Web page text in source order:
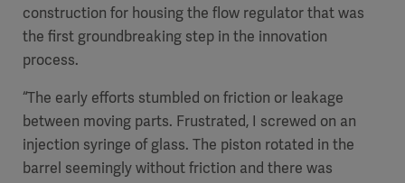
construction for housing the flow regulator that was
the first groundbreaking step in the innovation
process.
“The early efforts stumbled on friction or leakage
between moving parts. Frustrated, I screwed on an
injection syringe of glass. The piston rotated in the
barrel seemingly without friction and there was